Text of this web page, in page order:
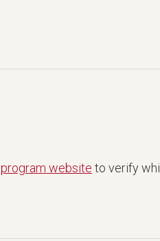
program website to verify